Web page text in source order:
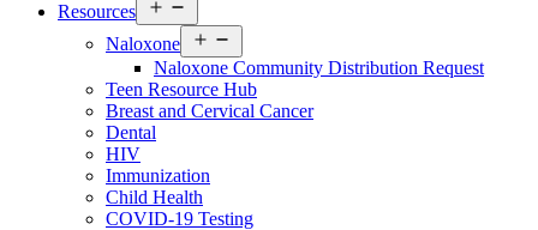
Resources
Resources
Menu
Naloxone
Resources
Menu
Naloxone Community Distribution Request
Teen Resource Hub
Breast and Cervical Cancer
Dental
HIV
Immunization
Child Health
COVID-19 Testing